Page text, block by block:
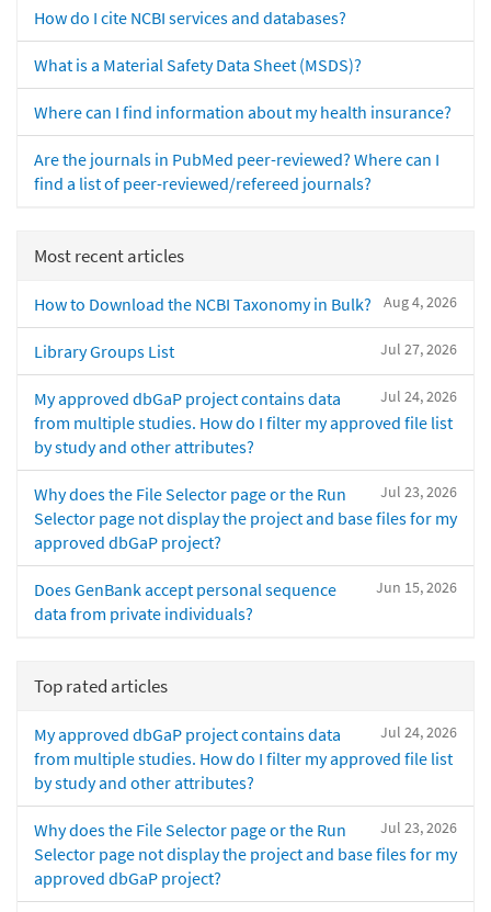
How do I cite NCBI services and databases?
What is a Material Safety Data Sheet (MSDS)?
Where can I find information about my health insurance?
Are the journals in PubMed peer-reviewed? Where can I
find a list of peer-reviewed/refereed journals?
Most recent articles
Aug 4, 2026
How to Download the NCBI Taxonomy in Bulk?
Jul 27, 2026
Library Groups List
Jul 24, 2026
My approved dbGaP project contains data
from multiple studies. How do I filter my approved file list
by study and other attributes?
Jul 23, 2026
Why does the File Selector page or the Run
Selector page not display the project and base files for my
approved dbGaP project?
Jun 15, 2026
Does GenBank accept personal sequence
data from private individuals?
Top rated articles
Jul 24, 2026
My approved dbGaP project contains data
from multiple studies. How do I filter my approved file list
by study and other attributes?
Jul 23, 2026
Why does the File Selector page or the Run
Selector page not display the project and base files for my
approved dbGaP project?